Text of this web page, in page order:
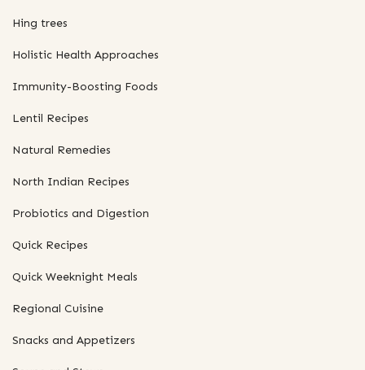
Hing trees
Holistic Health Approaches
Immunity-Boosting Foods
Lentil Recipes
Natural Remedies
North Indian Recipes
Probiotics and Digestion
Quick Recipes
Quick Weeknight Meals
Regional Cuisine
Snacks and Appetizers